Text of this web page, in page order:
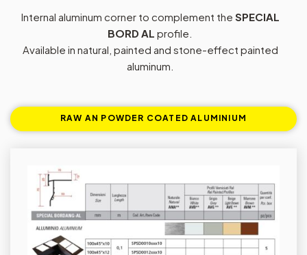
Internal aluminum corner to complement the SPECIAL
BORD AL profile.
Available in natural, painted and stone-effect painted
aluminum.
RAW AN POWDER COATED ALUMINIUM